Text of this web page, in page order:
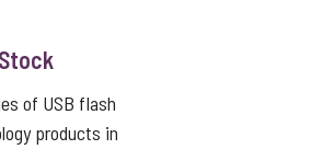
of USB flash
products in